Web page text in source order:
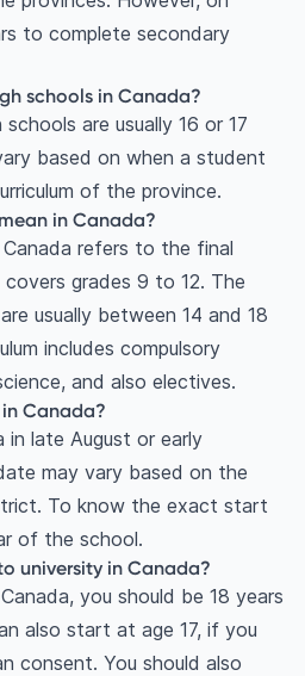
to complete secondary
schools in Canada?
are usually 16 or 17
based on when a student
of the province.
in Canada?
refers to the final
grades 9 to 12. The
usually between 14 and 18
includes compulsory
and also electives.
Canada?
in late August or early
may vary based on the
To know the exact start
of the school.
university in Canada?
you should be 18 years
also start at age 17, if you
consent. You should also